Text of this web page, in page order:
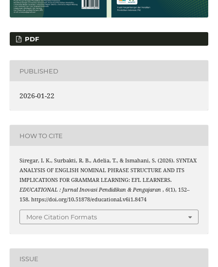
PDF
PUBLISHED
2026-01-22
HOW TO CITE
Siregar, I. K., Surbakti, R. B., Adelia, T., & Ismahani, S. (2026). SYNTAX
ANALYSIS OF ENGLISH NOMINAL PHRASE STRUCTURE AND ITS
IMPLICATIONS FOR GRAMMAR LEARNING: EFL LEARNERS.
EDUCATIONAL : Jurnal Inovasi Pendidikan & Pengajaran , 6(1), 152–
158. https://doi.org/10.51878/educational.v6i1.8474
More Citation Formats
ISSUE